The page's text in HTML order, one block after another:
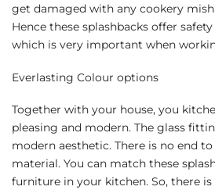
get damaged with any cookery
Hence these splashbacks offer
which is very important when
Everlasting Colour options
Together with your house, you
pleasing and modern. The glass
modern aesthetic. There is no end
material. You can match these
furniture in your kitchen. So, there